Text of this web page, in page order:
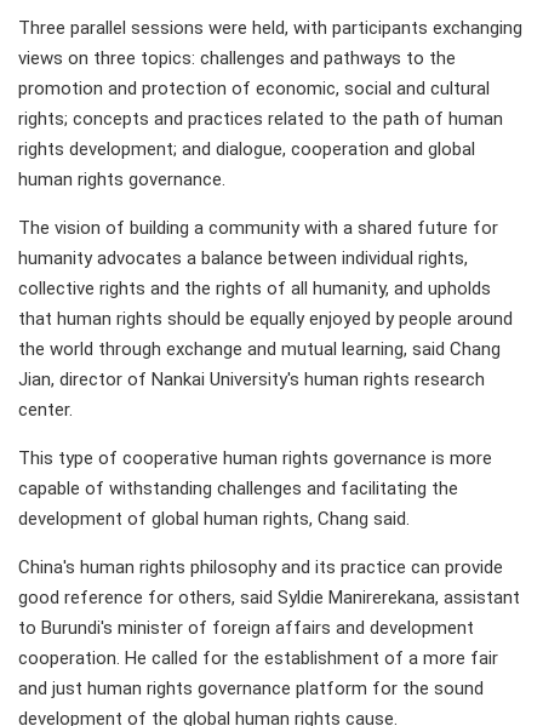
Three parallel sessions were held, with participants exchanging
views on three topics: challenges and pathways to the
promotion and protection of economic, social and cultural
rights; concepts and practices related to the path of human
rights development; and dialogue, cooperation and global
human rights governance.
The vision of building a community with a shared future for
humanity advocates a balance between individual rights,
collective rights and the rights of all humanity, and upholds
that human rights should be equally enjoyed by people around
the world through exchange and mutual learning, said Chang
Jian, director of Nankai University's human rights research
center.
This type of cooperative human rights governance is more
capable of withstanding challenges and facilitating the
development of global human rights, Chang said.
China's human rights philosophy and its practice can provide
good reference for others, said Syldie Manirerekana, assistant
to Burundi's minister of foreign affairs and development
cooperation. He called for the establishment of a more fair
and just human rights governance platform for the sound
development of the global human rights cause.